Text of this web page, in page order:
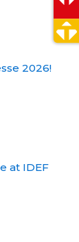
2026!
at IDEF